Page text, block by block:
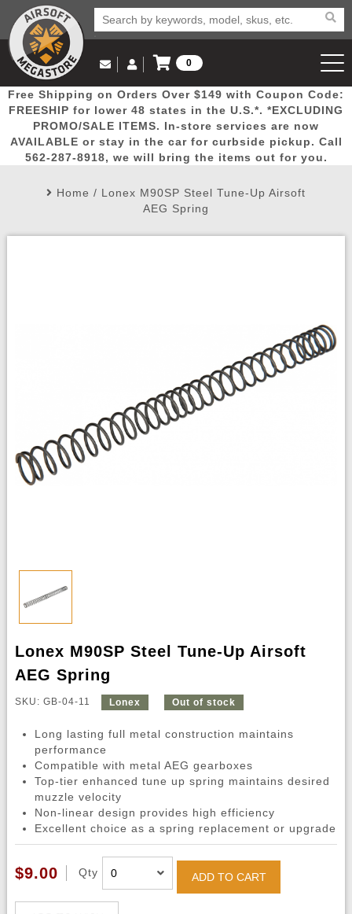
Popular
Picks
Door
Busters
Mega
Deals
New
Arrivals Airsoft
Email Us
(562) 287-8918
Log in to Your Account
Log In
Create Account
My Account My Orders Wish List
0
View Cart
Free Shipping on Orders Over $149 with Coupon Code:
FREESHIP for lower 48 states in the U.S.*. *EXCLUDING
PROMO/SALE ITEMS. In-store services are now
AVAILABLE or stay in the car for curbside pickup. Call
562-287-8918, we will bring the items out for you.
Home / Lonex M90SP Steel Tune-Up Airsoft
AEG Spring
Lonex M90SP Steel Tune-Up Airsoft
AEG Spring
SKU: GB-04-11 Lonex Out of stock
Long lasting full metal construction maintains
performance
Compatible with metal AEG gearboxes
Top-tier enhanced tune up spring maintains desired
muzzle velocity
Non-linear design provides high efficiency
Excellent choice as a spring replacement or upgrade
$9.00 Qty ADD TO CART